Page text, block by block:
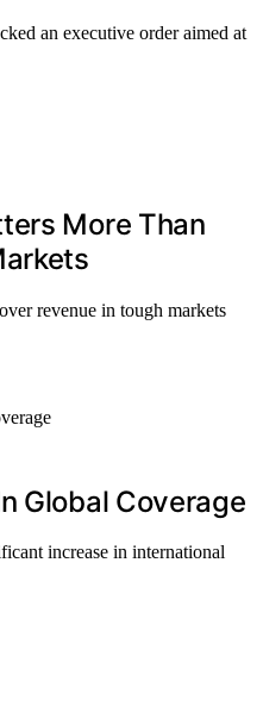
an executive order aimed at
More Than
revenue in tough markets
Global Coverage
increase in international